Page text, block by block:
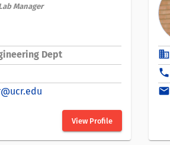
Manager
Dept
View Profile
business
phone
email